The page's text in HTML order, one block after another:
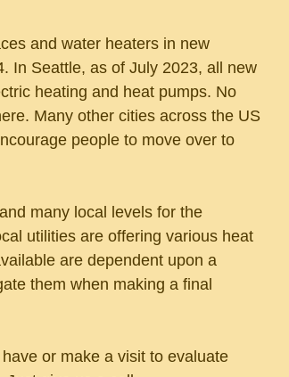
and water heaters in new
In Seattle, as of July 2023, all new
heating and heat pumps. No
Many other cities across the US
people to move over to
many local levels for the
utilities are offering various heat
are dependent upon a
them when making a final
or make a visit to evaluate